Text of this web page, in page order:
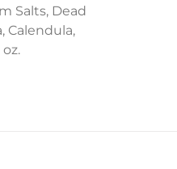
Salts, Dead
Calendula,